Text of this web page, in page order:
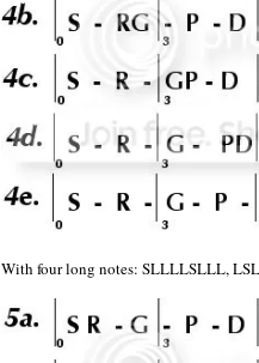
With four long notes: SLLLLSLLL,